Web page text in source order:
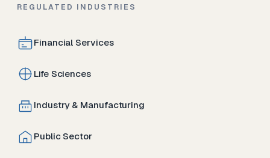
REGULATED INDUSTRIES
Financial Services
Life Sciences
Industry & Manufacturing
Public Sector